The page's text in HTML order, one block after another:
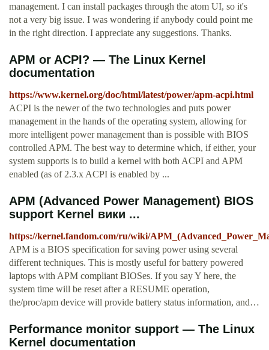
management. I can install packages through the atom UI, so it's
not a very big issue. I was wondering if anybody could point me
in the right direction. I appreciate any suggestions. Thanks.
APM or ACPI? — The Linux Kernel
documentation
https://www.kernel.org/doc/html/latest/power/apm-acpi.html
ACPI is the newer of the two technologies and puts power
management in the hands of the operating system, allowing for
more intelligent power management than is possible with BIOS
controlled APM. The best way to determine which, if either, your
system supports is to build a kernel with both ACPI and APM
enabled (as of 2.3.x ACPI is enabled by ...
APM (Advanced Power Management) BIOS
support Kernel вики ...
https://kernel.fandom.com/ru/wiki/
APM is a BIOS specification for saving power using several
different techniques. This is mostly useful for battery powered
laptops with APM compliant BIOSes. If you say Y here, the
system time will be reset after a RESUME operation,
the/proc/apm device will provide battery status information, and…
Performance monitor support — The Linux
Kernel documentation